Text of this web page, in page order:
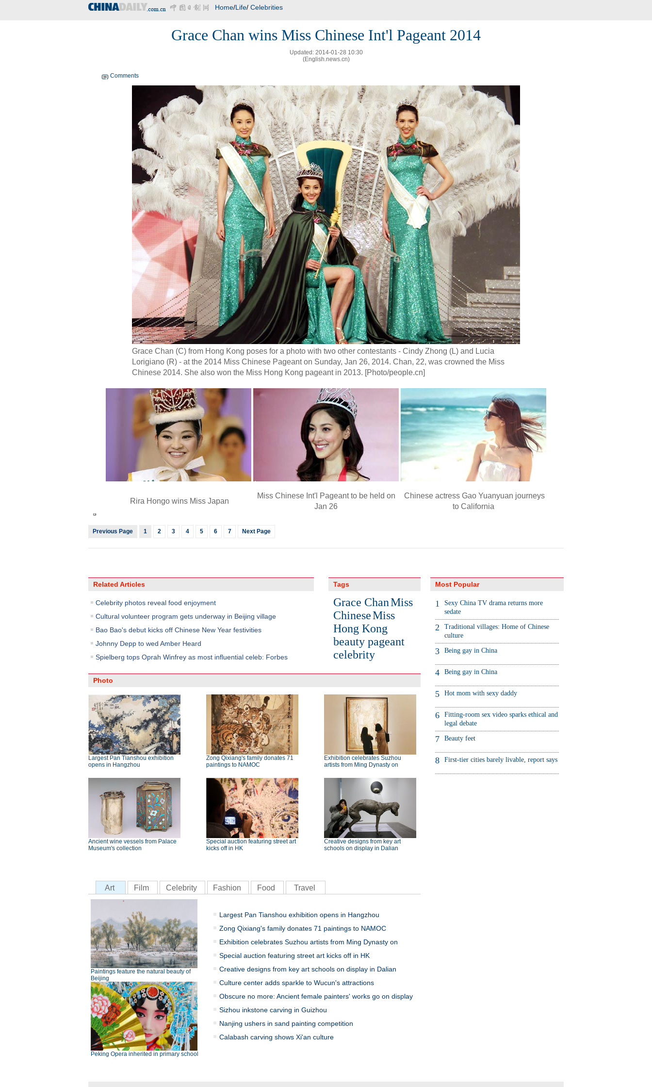
Home/Life/ Celebrities
Grace Chan wins Miss Chinese Int'l Pageant 2014
Updated: 2014-01-28 10:30
(English.news.cn)
Comments
Grace Chan (C) from Hong Kong poses for a photo with two other contestants - Cindy Zhong (L) and Lucia
Lorigiano (R) - at the 2014 Miss Chinese Pageant on Sunday, Jan 26, 2014. Chan, 22, was crowned the Miss
Chinese 2014. She also won the Miss Hong Kong pageant in 2013. [Photo/people.cn]
Rira Hongo wins Miss Japan
Miss Chinese Int'l Pageant to be held on
Jan 26
Chinese actress Gao Yuanyuan journeys
to California
Previous Page 1 2 3 4 5 6 7 Next Page
Related Articles
Celebrity photos reveal food enjoyment
Cultural volunteer program gets underway in Beijing village
Bao Bao's debut kicks off Chinese New Year festivities
Johnny Depp to wed Amber Heard
Spielberg tops Oprah Winfrey as most influential celeb: Forbes
Tags
Grace ChanMiss
ChineseMiss
Hong Kong
beauty pageant
celebrity
Photo
Largest Pan Tianshou exhibition
opens in Hangzhou
Zong Qixiang's family donates 71
paintings to NAMOC
Exhibition celebrates Suzhou
artists from Ming Dynasty on
Ancient wine vessels from Palace
Museum's collection
Special auction featuring street art
kicks off in HK
Creative designs from key art
schools on display in Dalian
Art Film Celebrity Fashion Food Travel
Paintings feature the natural beauty of
Beijing
Peking Opera inherited in primary school
Largest Pan Tianshou exhibition opens in Hangzhou
Zong Qixiang's family donates 71 paintings to NAMOC
Exhibition celebrates Suzhou artists from Ming Dynasty on
Special auction featuring street art kicks off in HK
Creative designs from key art schools on display in Dalian
Culture center adds sparkle to Wucun's attractions
Obscure no more: Ancient female painters' works go on display
Sizhou inkstone carving in Guizhou
Nanjing ushers in sand painting competition
Calabash carving shows Xi'an culture
Most Popular
1
Sexy China TV drama returns more
sedate
2
Traditional villages: Home of Chinese
culture
3 Being gay in China
4 Being gay in China
5 Hot mom with sexy daddy
6
Fitting-room sex video sparks ethical and
legal debate
7 Beauty feet
8 First-tier cities barely livable, report says